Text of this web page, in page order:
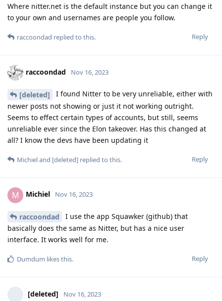
Where nitter.net is the default instance but you can change it
to your own and usernames are people you follow.
Reply
raccoondad replied to this.
raccoondad Nov 16, 2023
[deleted]
I found Nitter to be very unreliable, either with
newer posts not showing or just it not working outright.
Seems to effect certain types of accounts, but still, seems
unreliable ever since the Elon takeover. Has this changed at
all? I know the devs have been updating it
Reply
Michieland [deleted] replied to this.
M Michiel Nov 16, 2023
raccoondad
I use the app Squawker (github) that
basically does the same as Nitter, but has a nice user
interface. It works well for me.
Reply
Dumdum likes this.
[deleted] Nov 16, 2023